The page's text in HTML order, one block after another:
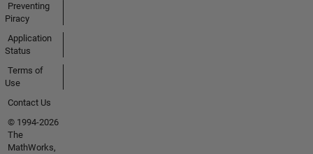
Preventing
Piracy
Application
Status
Terms of
Use
Contact Us
© 1994-2026
The
MathWorks,